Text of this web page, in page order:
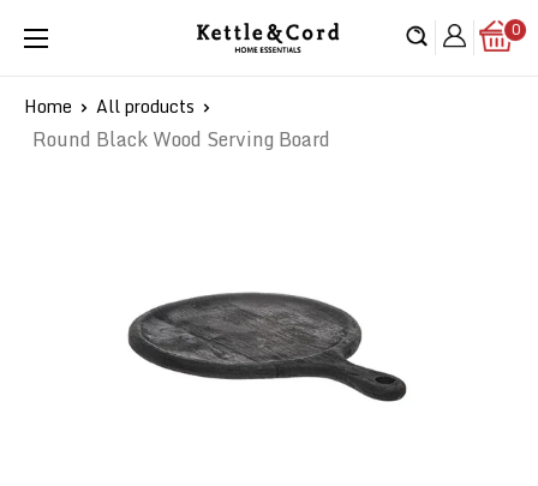
Kettle
Cord
0
Home All products
Round Black Wood Serving Board